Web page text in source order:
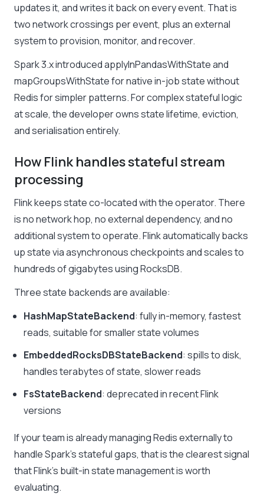
updates it, and writes it back on every event. That is
two network crossings per event, plus an external
system to provision, monitor, and recover.
Spark 3.x introduced applyInPandasWithState and
mapGroupsWithState for native in-job state without
Redis for simpler patterns. For complex stateful logic
at scale, the developer owns state lifetime, eviction,
and serialisation entirely.
How Flink handles stateful stream
processing
Flink keeps state co-located with the operator. There
is no network hop, no external dependency, and no
additional system to operate. Flink automatically backs
up state via asynchronous checkpoints and scales to
hundreds of gigabytes using RocksDB.
Three state backends are available:
HashMapStateBackend: fully in-memory, fastest
reads, suitable for smaller state volumes
EmbeddedRocksDBStateBackend: spills to disk,
handles terabytes of state, slower reads
FsStateBackend: deprecated in recent Flink
versions
If your team is already managing Redis externally to
handle Spark’s stateful gaps, that is the clearest signal
that Flink’s built-in state management is worth
evaluating.